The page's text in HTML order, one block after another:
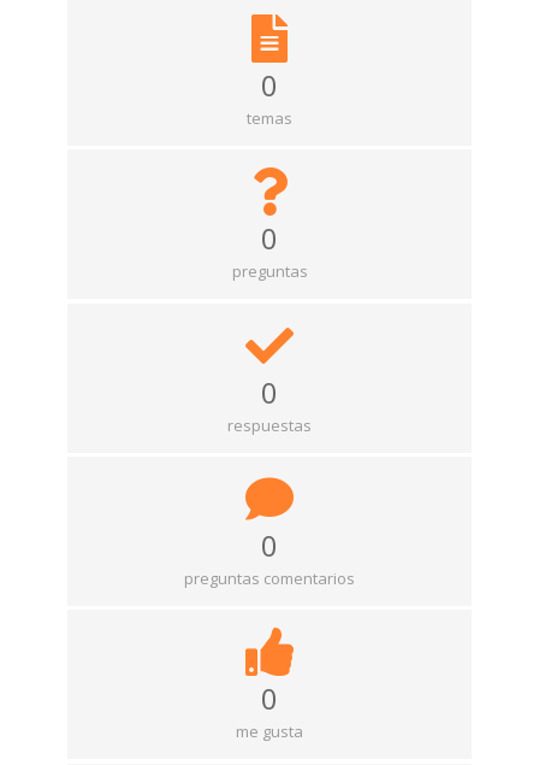
0
temas
0
preguntas
0
respuestas
0
preguntas comentarios
0
me gusta